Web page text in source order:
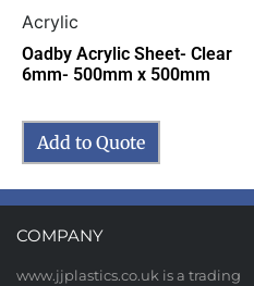
Acrylic
Oadby Acrylic Sheet- Clear
6mm- 500mm x 500mm
Add to Quote
COMPANY
www.jjplastics.co.uk is a trading